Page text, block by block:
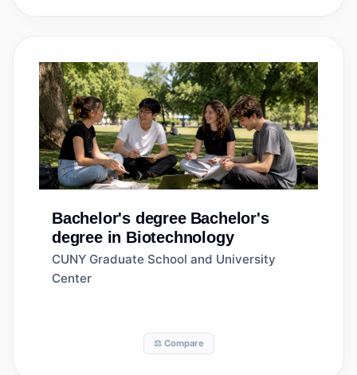
Bachelor's degree Bachelor's
degree in Biotechnology
CUNY Graduate School and University
Center
⚖️ Compare